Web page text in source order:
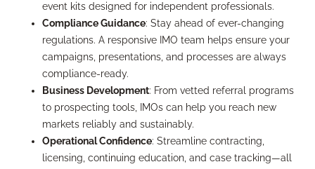
event kits designed for independent professionals.
Compliance Guidance: Stay ahead of ever-changing
regulations. A responsive IMO team helps ensure your
campaigns, presentations, and processes are always
compliance-ready.
Business Development: From vetted referral programs
to prospecting tools, IMOs can help you reach new
markets reliably and sustainably.
Operational Confidence: Streamline contracting,
licensing, continuing education, and case tracking—all